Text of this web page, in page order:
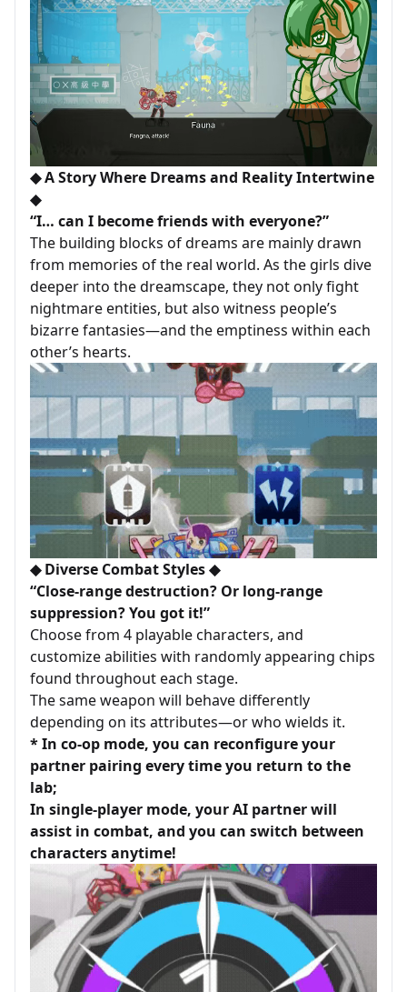
◆ A Story Where Dreams and Reality Intertwine
◆
“I… can I become friends with everyone?”
The building blocks of dreams are mainly drawn
from memories of the real world. As the girls dive
deeper into the dreamscape, they not only fight
nightmare entities, but also witness people’s
bizarre fantasies—and the emptiness within each
other’s hearts.
◆ Diverse Combat Styles ◆
“Close-range destruction? Or long-range
suppression? You got it!”
Choose from 4 playable characters, and
customize abilities with randomly appearing chips
found throughout each stage.
The same weapon will behave differently
depending on its attributes—or who wields it.
* In co-op mode, you can reconfigure your
partner pairing every time you return to the
lab;
In single-player mode, your AI partner will
assist in combat, and you can switch between
characters anytime!